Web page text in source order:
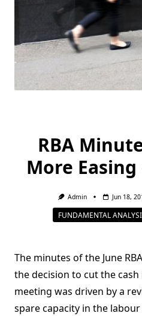
RBA
More
Admin Jun 18,
FUNDAMENTAL
The minutes of the June
the decision to cut the
meeting was driven by a
spare capacity in the